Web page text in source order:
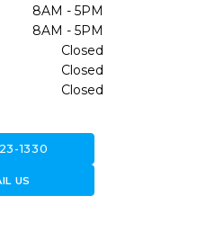
8AM - 5PM
8AM - 5PM
Closed
Closed
Closed
1330
US